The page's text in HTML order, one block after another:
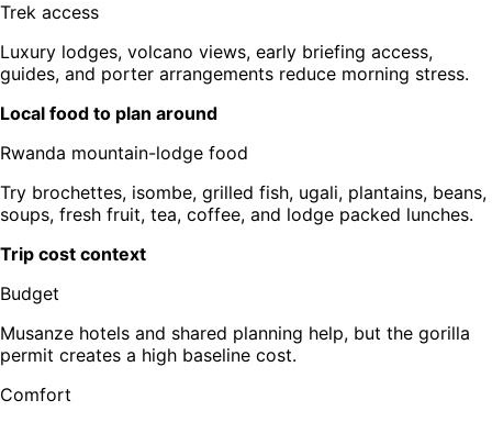
Trek access
Luxury lodges, volcano views, early briefing access,
guides, and porter arrangements reduce morning stress.
Local food to plan around
Rwanda mountain-lodge food
Try brochettes, isombe, grilled fish, ugali, plantains, beans,
soups, fresh fruit, tea, coffee, and lodge packed lunches.
Trip cost context
Budget
Musanze hotels and shared planning help, but the gorilla
permit creates a high baseline cost.
Comfort